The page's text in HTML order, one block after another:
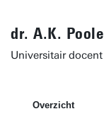
dr. A.K. Poole
Universitair docent
Overzicht